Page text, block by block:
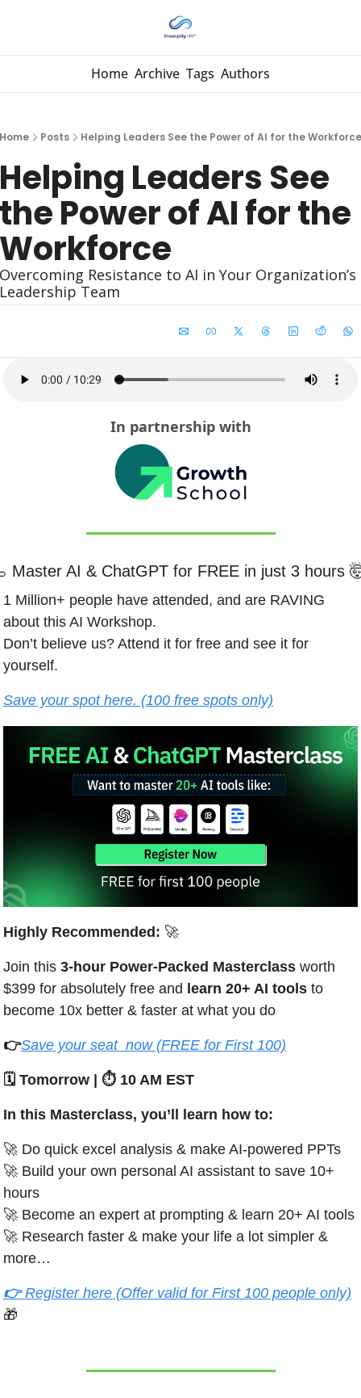
Home Archive Tags Authors
Home Posts Helping Leaders See the Power of AI for the Workforce
Helping Leaders See
the Power of AI for the
Workforce
Overcoming Resistance to AI in Your Organization’s
Leadership Team
In partnership with
Master AI & ChatGPT for FREE in just 3 hours
1 Million+ people have attended, and are RAVING
about this AI Workshop.
Don’t believe us? Attend it for free and see it for
yourself.
Save your spot here. (100 free spots only)
Highly Recommended: 🚀
Join this 3-hour Power-Packed Masterclass worth
$399 for absolutely free and learn 20+ AI tools to
become 10x better & faster at what you do
👉Save your seat  now (FREE for First 100)
🗓️ Tomorrow | ⏱️ 10 AM EST
In this Masterclass, you’ll learn how to:
🚀 Do quick excel analysis & make AI-powered PPTs
🚀 Build your own personal AI assistant to save 10+
hours
🚀 Become an expert at prompting & learn 20+ AI tools
🚀 Research faster & make your life a lot simpler &
more…
👉 Register here (Offer valid for First 100 people only)
🎁